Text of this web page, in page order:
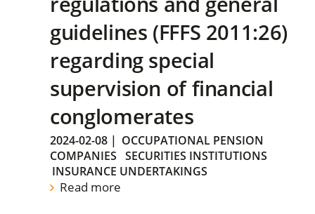
guidelines (FFFS 2011:26)
regarding special
supervision of financial
conglomerates
2024-02-08 | OCCUPATIONAL PENSION
COMPANIES
SECURITIES INSTITUTIONS
INSURANCE UNDERTAKINGS
Read more